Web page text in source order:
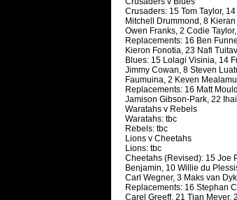
range of
services throughout
23 Sep 2017 by
Betway Casino
Betway Casino
18 Aug 2016 byThe
National Squads
Check out who all the
Super Rugby Series.
18 Aug 2016 byThe
Best Performers
Check out the best
Crusaders: 15 Tom Taylor,
Mitchell Drummond, 8
Owen Franks, 2 Codie
Replacements: 16 Ben
Kieron Fonotia, 23 Nafi
Blues: 15 Lolagi Visinia, 14
Jimmy Cowan, 8 Steven
Faumuina, 2 Keven
Replacements: 16 Matt
Jamison Gibson-Park, 22
Waratahs v Rebels
Waratahs: tbc
Rebels: tbc
Lions v Cheetahs
Lions: tbc
Cheetahs (Revised): 15 Joe
Benjamin, 10 Willie du
Carl Wegner, 3 Maks van
Replacements: 16 Stephan
Carel Greeff, 21 Tian Meyer,